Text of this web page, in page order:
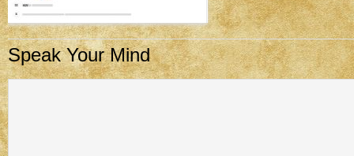
Speak Your Mind